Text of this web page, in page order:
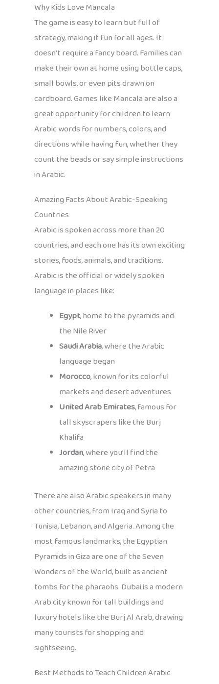
Why Kids Love Mancala
The game is easy to learn but full of
strategy, making it fun for all ages. It
doesn’t require a fancy board. Families can
make their own at home using bottle caps,
small bowls, or even pits drawn on
cardboard. Games like Mancala are also a
great opportunity for children to learn
Arabic words for numbers, colors, and
directions while having fun, whether they
count the beads or say simple instructions
in Arabic.
Amazing Facts About Arabic-Speaking
Countries
Arabic is spoken across more than 20
countries, and each one has its own exciting
stories, foods, animals, and traditions.
Arabic is the official or widely spoken
language in places like:
Egypt, home to the pyramids and
the Nile River
Saudi Arabia, where the Arabic
language began
Morocco, known for its colorful
markets and desert adventures
United Arab Emirates, famous for
tall skyscrapers like the Burj
Khalifa
Jordan, where you’ll find the
amazing stone city of Petra
There are also Arabic speakers in many
other countries, from Iraq and Syria to
Tunisia, Lebanon, and Algeria. Among the
most famous landmarks, the Egyptian
Pyramids in Giza are one of the Seven
Wonders of the World, built as ancient
tombs for the pharaohs. Dubai is a modern
Arab city known for tall buildings and
luxury hotels like the Burj Al Arab, drawing
many tourists for shopping and
sightseeing.
Best Methods to Teach Children Arabic